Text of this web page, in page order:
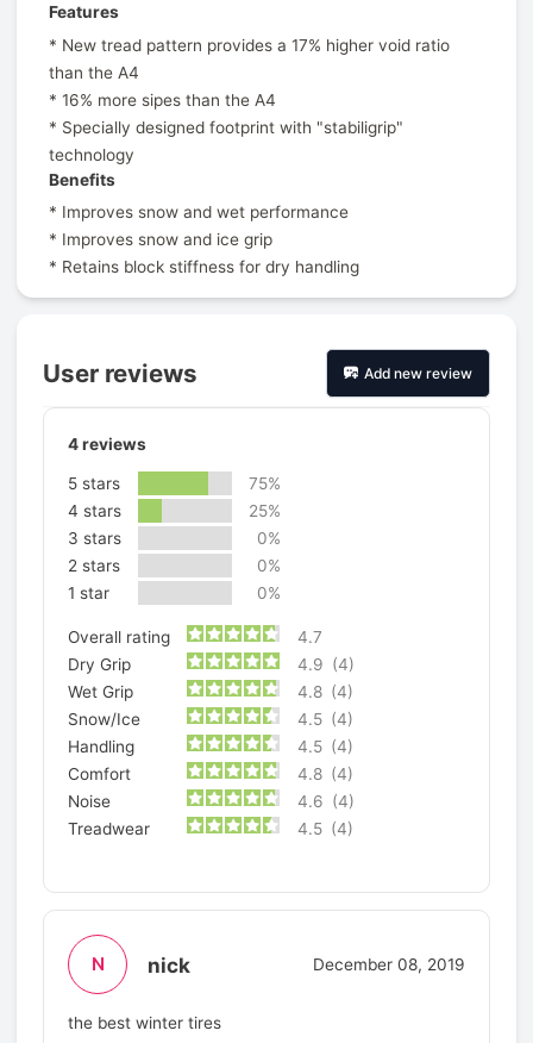
Features
* New tread pattern provides a 17% higher void ratio
than the A4
* 16% more sipes than the A4
* Specially designed footprint with "stabiligrip"
technology
Benefits
* Improves snow and wet performance
* Improves snow and ice grip
* Retains block stiffness for dry handling
User reviews Add new review
4reviews
5 stars
75%
4 stars
25%
3 stars
0%
2 stars
0%
1 star
0%
Overall rating
4.7
Dry Grip
4.9 (4)
Wet Grip
4.8 (4)
Snow/Ice
4.5 (4)
Handling
4.5 (4)
Comfort
4.8 (4)
Noise
4.6 (4)
Treadwear
4.5 (4)
N nick December 08, 2019
the best winter tires